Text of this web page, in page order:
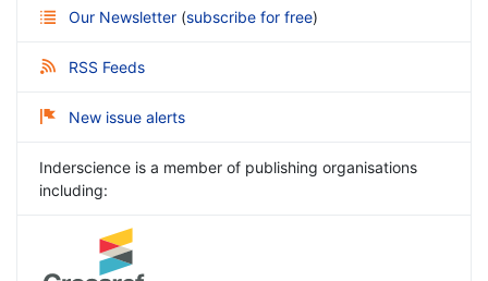
Our Newsletter (subscribe for free)
RSS Feeds
New issue alerts
Inderscience is a member of publishing organisations
including: